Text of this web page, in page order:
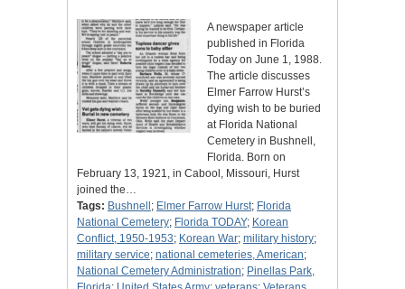
A newspaper article
published in Florida
Today on June 1, 1988.
The article discusses
Elmer Farrow Hurst’s
dying wish to be buried
at Florida National
Cemetery in Bushnell,
Florida. Born on
February 13, 1921, in Cabool, Missouri, Hurst
joined the…
Tags: Bushnell ; Elmer Farrow Hurst; Florida
National Cemetery; Florida TODAY; Korean
Conflict, 1950-1953; Korean War; military history;
military service; national cemeteries, American;
National Cemetery Administration; Pinellas Park,